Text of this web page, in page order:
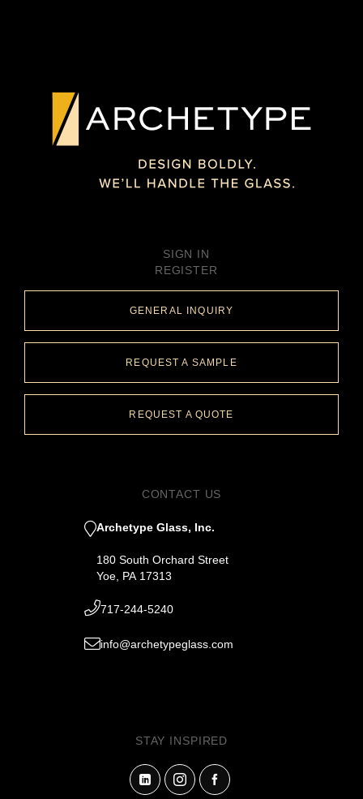
SIGN IN
REGISTER
GENERAL INQUIRY
REQUEST A SAMPLE
REQUEST A QUOTE
CONTACT US
Archetype Glass, Inc.
180 South Orchard Street
Yoe, PA 17313
717-244-5240
info@archetypeglass.com
STAY INSPIRED